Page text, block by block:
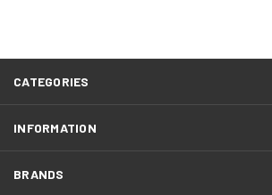
CATEGORIES
INFORMATION
BRANDS